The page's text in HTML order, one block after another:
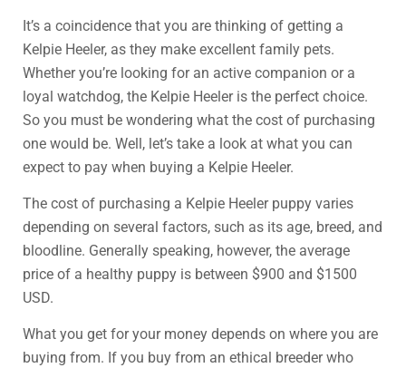
It’s a coincidence that you are thinking of getting a
Kelpie Heeler, as they make excellent family pets.
Whether you’re looking for an active companion or a
loyal watchdog, the Kelpie Heeler is the perfect choice.
So you must be wondering what the cost of purchasing
one would be. Well, let’s take a look at what you can
expect to pay when buying a Kelpie Heeler.
The cost of purchasing a Kelpie Heeler puppy varies
depending on several factors, such as its age, breed, and
bloodline. Generally speaking, however, the average
price of a healthy puppy is between $900 and $1500
USD.
What you get for your money depends on where you are
buying from. If you buy from an ethical breeder who